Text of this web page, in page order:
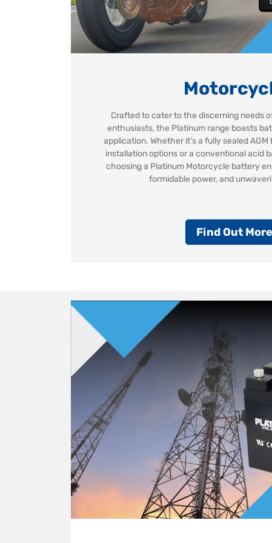
Crafted to cater to the discerning needs
enthusiasts, the Platinum range boasts
application. Whether it’s a fully sealed
installation options or a conventional acid
choosing a Platinum Motorcycle battery
formidable power, and
Find Out More